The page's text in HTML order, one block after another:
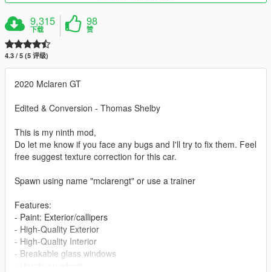
9,315
下载
98
赞
4.3 / 5 (5 评级)
2020 Mclaren GT
Edited & Conversion - Thomas Shelby
This is my ninth mod,
Do let me know if you face any bugs and I'll try to fix them. Feel
free suggest texture correction for this car.
Spawn using name "mclarengt" or use a trainer
Features:
- Paint: Exterior/callipers
- High-Quality Exterior
- High-Quality Interior
- Breakable glass windows